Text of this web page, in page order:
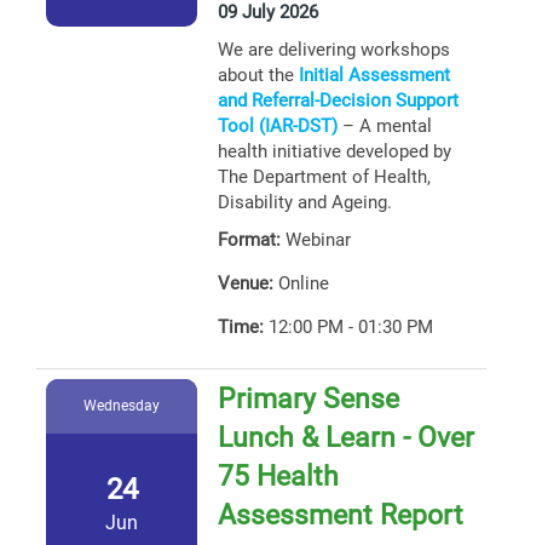
09 July 2026
We are delivering workshops
about the Initial Assessment
and Referral-Decision Support
Tool (IAR-DST) – A mental
health initiative developed by
The Department of Health,
Disability and Ageing.
Format: Webinar
Venue: Online
Time: 12:00 PM - 01:30 PM
Wednesday
24
Jun
Primary Sense
Lunch & Learn - Over
75 Health
Assessment Report